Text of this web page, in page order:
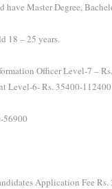
have Master Degree,
18 – 25 years.
Officer Level-7 –
Level-6- Rs. 35400-112400
56900
Application Fee Rs.